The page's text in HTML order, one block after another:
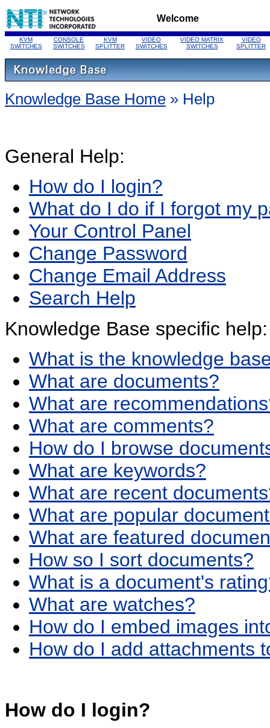
Welcome
KVM
SWITCHES
CONSOLE
SWITCHES
KVM
SPLITTER
VIDEO
SWITCHES
VIDEO MATRIX
SWITCHES
VIDEO
SPLITTER
Knowledge Base Home » Help
General Help:
How do I login?
What do I do if I forgot my
Your Control Panel
Change Password
Change Email Address
Search Help
Knowledge Base specific help:
What is the knowledge
What are documents?
What are
What are comments?
How do I browse
What are keywords?
What are recent
What are popular
What are featured
How so I sort documents?
What is a document's
What are watches?
How do I embed images
How do I add attachments
How do I login?